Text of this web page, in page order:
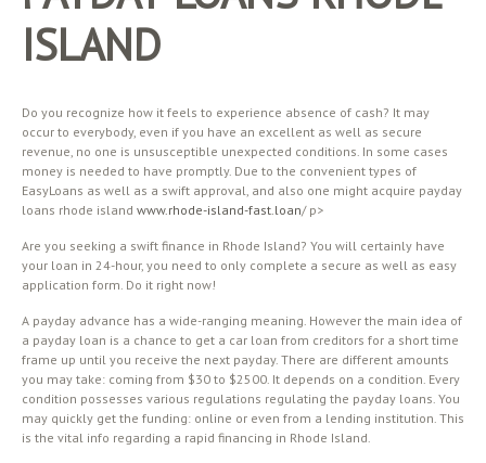
ISLAND
Do you recognize how it feels to experience absence of cash? It may
occur to everybody, even if you have an excellent as well as secure
revenue, no one is unsusceptible unexpected conditions. In some cases
money is needed to have promptly. Due to the convenient types of
EasyLoans as well as a swift approval, and also one might acquire payday
loans rhode island www.rhode-island-fast.loan/ p>
Are you seeking a swift finance in Rhode Island? You will certainly have
your loan in 24-hour, you need to only complete a secure as well as easy
application form. Do it right now!
A payday advance has a wide-ranging meaning. However the main idea of
a payday loan is a chance to get a car loan from creditors for a short time
frame up until you receive the next payday. There are different amounts
you may take: coming from $30 to $2500. It depends on a condition. Every
condition possesses various regulations regulating the payday loans. You
may quickly get the funding: online or even from a lending institution. This
is the vital info regarding a rapid financing in Rhode Island.